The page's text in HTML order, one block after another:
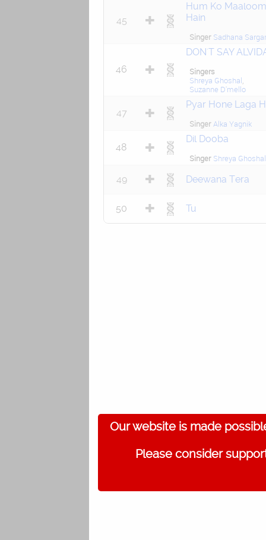
45
Hum Ko Maaloom
Hain
Singer Sadhana
46
DON'T SAY
Singers
Shreya Ghoshal
Suzanne D'mello
47
Pyar Hone Laga
Singer Alka Yagnik
48
Dil Dooba
Singer Shreya Ghoshal
49 Deewana Tera
50 Tu
Our website is made
Please consider